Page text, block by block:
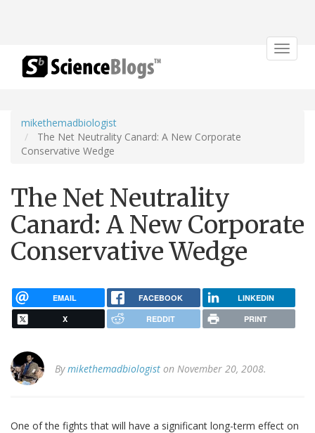
Toggle
mikethemadbiologist
The Net Neutrality Canard: A New Corporate
Conservative Wedge
The Net Neutrality
Canard: A New Corporate
Conservative Wedge
EMAIL FACEBOOK LINKEDIN
X REDDIT PRINT
Bymikethemadbiologist on November 20, 2008.
One of the fights that will have a significant long-term effect on